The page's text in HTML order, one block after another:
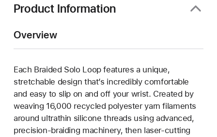
Product Information
Overview
Each Braided Solo Loop features a unique,
stretchable design that’s incredibly comfortable
and easy to slip on and off your wrist. Created by
weaving 16,000 recycled polyester yarn filaments
around ultrathin silicone threads using advanced,
precision-braiding machinery, then laser-cutting